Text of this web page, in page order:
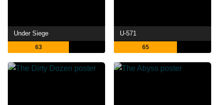
Under Siege
63
U-571
65